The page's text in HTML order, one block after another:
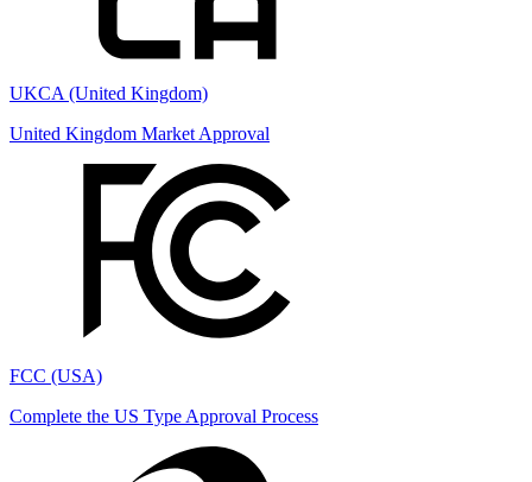
UKCA (United Kingdom)
United Kingdom Market Approval
FCC (USA)
Complete the US Type Approval Process